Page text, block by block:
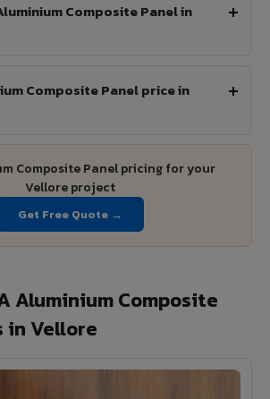
Composite Panel in
Composite Panel price in
Composite Panel pricing for your
Vellore project
Get Free Quote →
Aluminium Composite
in Vellore